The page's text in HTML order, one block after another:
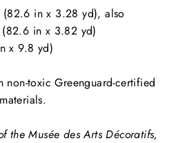
in x 3.28 yd), also
in x 3.82 yd)
x 9.8 yd)
toxic Greenguard-certified
the Musée des Arts Décoratifs,